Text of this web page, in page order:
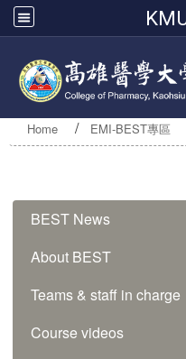
Home EMI-BEST專區
BEST News
About BEST
Teams & staff in charge
Course videos